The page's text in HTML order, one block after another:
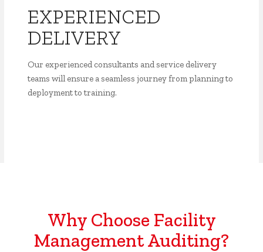
EXPERIENCED
DELIVERY
Our experienced consultants and service delivery
teams will ensure a seamless journey from planning to
deployment to training.
Why Choose Facility
Management Auditing?